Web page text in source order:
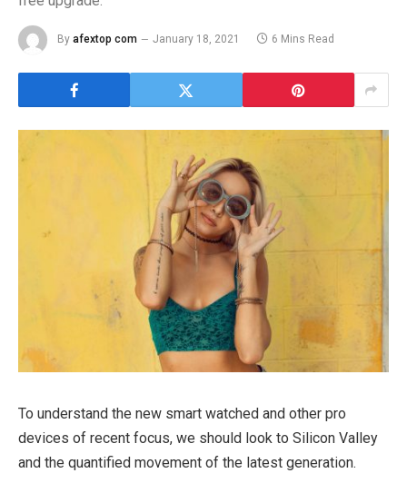
By afextop com January 18, 2021 6 Mins Read
To understand the new smart watched and other pro
devices of recent focus, we should look to Silicon Valley
and the quantified movement of the latest generation.